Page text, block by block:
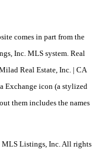
comes in part from the
Inc. MLS system. Real
Real Estate, Inc. | CA
Exchange icon (a stylized
them includes the names
Listings, Inc. All rights